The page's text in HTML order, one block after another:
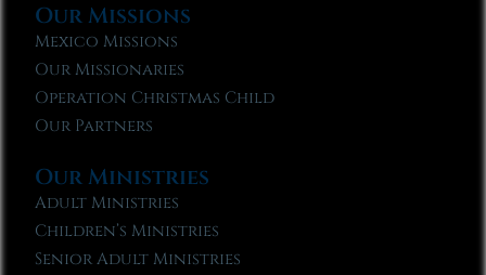
Our Missions
Mexico Missions
Our Missionaries
Operation Christmas Child
Our Partners
Our Ministries
Adult Ministries
Children’s Ministries
Senior Adult Ministries